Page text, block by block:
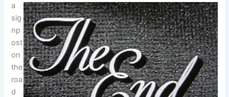
a
sig
np
ost
on
the
roa
d